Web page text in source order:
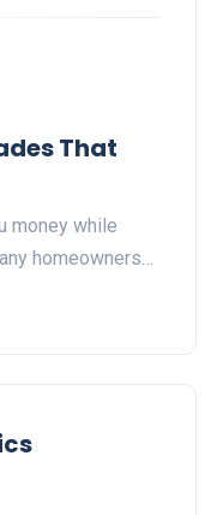
That
money while
homeowners…